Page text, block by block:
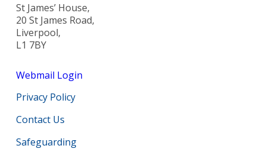
St James’ House,
20 St James Road,
Liverpool,
L1 7BY
Webmail Login
Privacy Policy
Contact Us
Safeguarding